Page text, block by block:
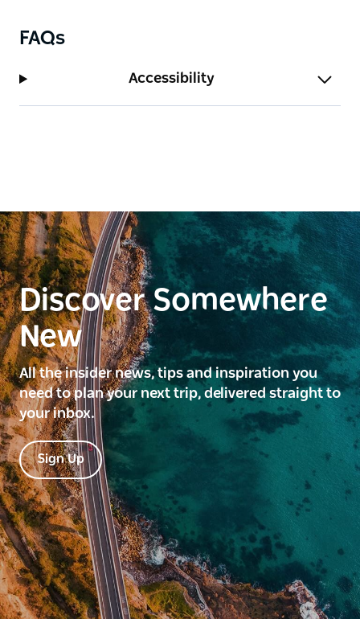
FAQs
Accessibility
Discover Somewhere
New
All the insider news, tips and inspiration you
need to plan your next trip, delivered straight to
your inbox.
Sign Up